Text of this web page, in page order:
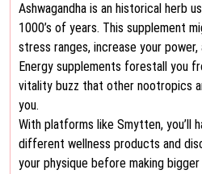
Ashwagandha is an historical herb
1000’s of years. This supplement
stress ranges, increase your
Energy supplements forestall you
vitality buzz that other nootropics
you.
With platforms like Smytten, you’ll
different wellness products and
your physique before making